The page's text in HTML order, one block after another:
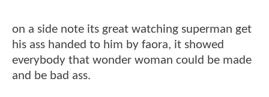
on a side note its great watching superman get
his ass handed to him by faora, it showed
everybody that wonder woman could be made
and be bad ass.